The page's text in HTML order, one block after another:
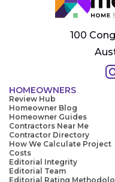
100
HOMEOWNERS
Review Hub
Homeowner Blog
Homeowner Guides
Contractors Near Me
Contractor Directory
How We Calculate Project
Costs
Editorial Integrity
Editorial Team
Editorial Rating